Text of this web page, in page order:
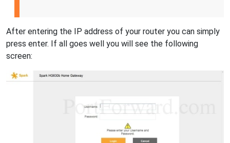
After entering the IP address of your router you can simply
press enter. If all goes well you will see the following
screen: